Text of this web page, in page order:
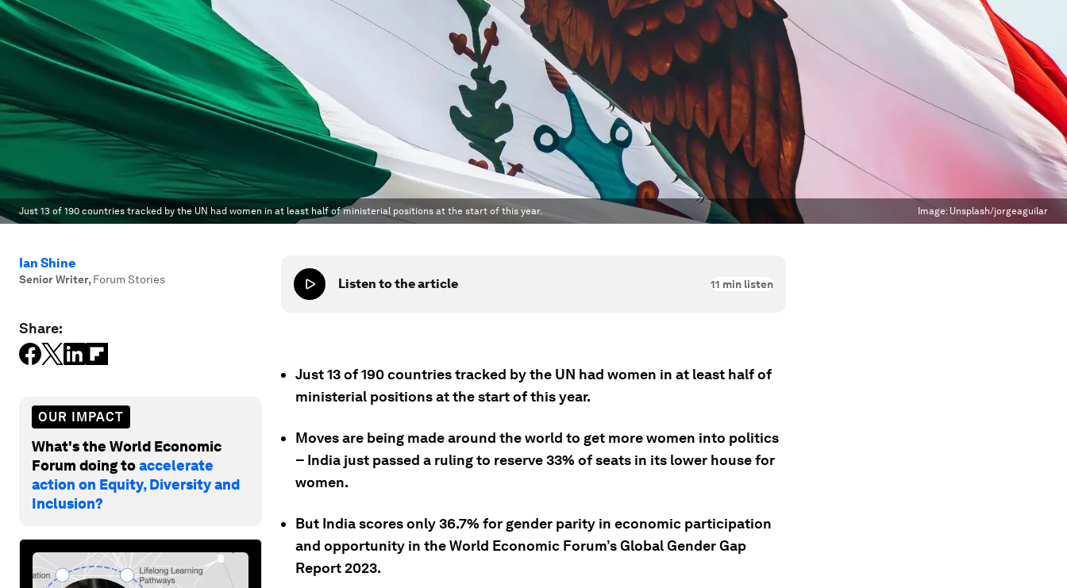
Just 13 of 190 countries tracked by the UN had women in at least half of ministerial positions at the start of this year. Image: Unsplash/jorgeaguilar
Ian Shine
Senior Writer, Forum Stories
Share:
OUR IMPACT
What's the World Economic
Forum doing toaccelerate
action on Equity, Diversity and
Inclusion?
Listen to the article 11 min listen
Just 13 of 190 countries tracked by the UN had women in at least half of
ministerial positions at the start of this year.
Moves are being made around the world to get more women into politics
– India just passed a ruling to reserve 33% of seats in its lower house for
women.
But India scores only 36.7% for gender parity in economic participation
and opportunity in the World Economic Forum’s Global Gender Gap
Report 2023.